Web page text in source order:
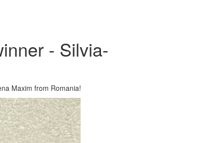
- Silvia-
Maxim from Romania!